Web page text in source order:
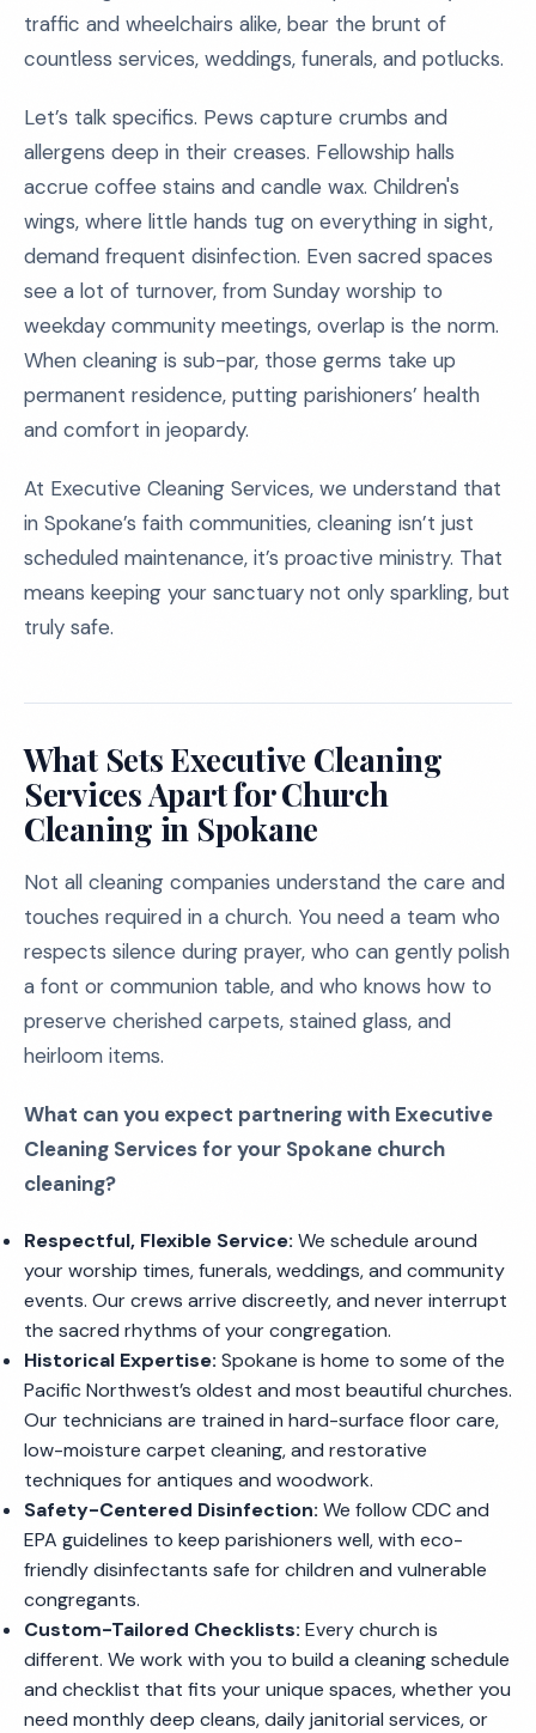
traffic and wheelchairs alike, bear the brunt of
countless services, weddings, funerals, and potlucks.
Let’s talk specifics. Pews capture crumbs and
allergens deep in their creases. Fellowship halls
accrue coffee stains and candle wax. Children's
wings, where little hands tug on everything in sight,
demand frequent disinfection. Even sacred spaces
see a lot of turnover, from Sunday worship to
weekday community meetings, overlap is the norm.
When cleaning is sub-par, those germs take up
permanent residence, putting parishioners’ health
and comfort in jeopardy.
At Executive Cleaning Services, we understand that
in Spokane’s faith communities, cleaning isn’t just
scheduled maintenance, it’s proactive ministry. That
means keeping your sanctuary not only sparkling, but
truly safe.
What Sets Executive Cleaning
Services Apart for Church
Cleaning in Spokane
Not all cleaning companies understand the care and
touches required in a church. You need a team who
respects silence during prayer, who can gently polish
a font or communion table, and who knows how to
preserve cherished carpets, stained glass, and
heirloom items.
What can you expect partnering with Executive
Cleaning Services for your Spokane church
cleaning?
Respectful, Flexible Service: We schedule around
your worship times, funerals, weddings, and community
events. Our crews arrive discreetly, and never interrupt
the sacred rhythms of your congregation.
Historical Expertise: Spokane is home to some of the
Pacific Northwest’s oldest and most beautiful churches.
Our technicians are trained in hard-surface floor care,
low-moisture carpet cleaning, and restorative
techniques for antiques and woodwork.
Safety-Centered Disinfection: We follow CDC and
EPA guidelines to keep parishioners well, with eco-
friendly disinfectants safe for children and vulnerable
congregants.
Custom-Tailored Checklists: Every church is
different. We work with you to build a cleaning schedule
and checklist that fits your unique spaces, whether you
need monthly deep cleans, daily janitorial services, or